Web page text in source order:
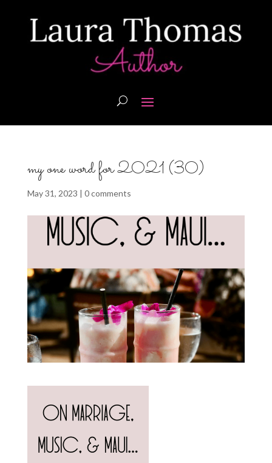
my one word for 2021 (30)
May 31, 2023 | 0 comments